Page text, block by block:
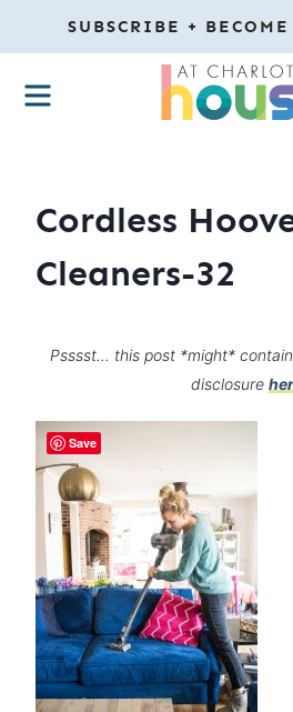
to
content
SUBSCRIBE +
MENU
Cordless
Cleaners-32
Psssst… this post *might*
disclosure
Save